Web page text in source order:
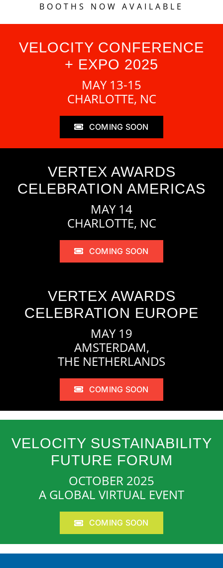
BOOTHS NOW AVAILABLE
VELOCITY CONFERENCE
+ EXPO 2025
MAY 13-15
CHARLOTTE, NC
COMING SOON
VERTEX AWARDS
CELEBRATION AMERICAS
MAY 14
CHARLOTTE, NC
COMING SOON
VERTEX AWARDS
CELEBRATION EUROPE
MAY 19
AMSTERDAM,
THE NETHERLANDS
COMING SOON
VELOCITY SUSTAINABILITY
FUTURE FORUM
OCTOBER 2025
A GLOBAL VIRTUAL EVENT
COMING SOON